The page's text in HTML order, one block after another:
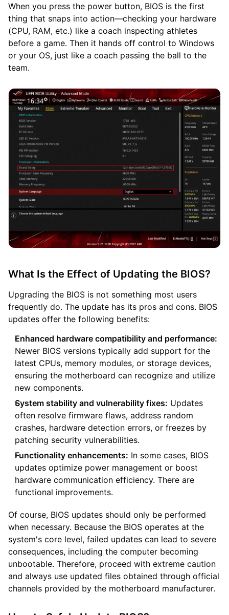
When you press the power button, BIOS is the first
thing that snaps into action—checking your hardware
(CPU, RAM, etc.) like a coach inspecting athletes
before a game. Then it hands off control to Windows
or your OS, just like a coach passing the ball to the
team.
What Is the Effect of Updating the BIOS?
Upgrading the BIOS is not something most users
frequently do. The update has its pros and cons. BIOS
updates offer the following benefits:
Enhanced hardware compatibility and performance:
Newer BIOS versions typically add support for the
latest CPUs, memory modules, or storage devices,
ensuring the motherboard can recognize and utilize
new components.
System stability and vulnerability fixes: Updates
often resolve firmware flaws, address random
crashes, hardware detection errors, or freezes by
patching security vulnerabilities.
Functionality enhancements: In some cases, BIOS
updates optimize power management or boost
hardware communication efficiency. There are
functional improvements.
Of course, BIOS updates should only be performed
when necessary. Because the BIOS operates at the
system's core level, failed updates can lead to severe
consequences, including the computer becoming
unbootable. Therefore, proceed with extreme caution
and always use updated files obtained through official
channels provided by the motherboard manufacturer.